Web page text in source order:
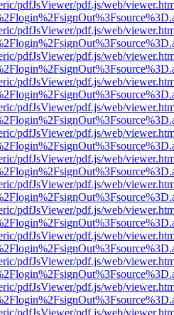
pdfJsViewer/pdf.js/web/
pdfJsViewer/pdf.js/web/
pdfJsViewer/pdf.js/web/
pdfJsViewer/pdf.js/web/
pdfJsViewer/pdf.js/web/
pdfJsViewer/pdf.js/web/
pdfJsViewer/pdf.js/web/
pdfJsViewer/pdf.js/web/
pdfJsViewer/pdf.js/web/
pdfJsViewer/pdf.js/web/
pdfJsViewer/pdf.js/web/
pdfJsViewer/pdf.js/web/
pdfJsViewer/pdf.js/web/